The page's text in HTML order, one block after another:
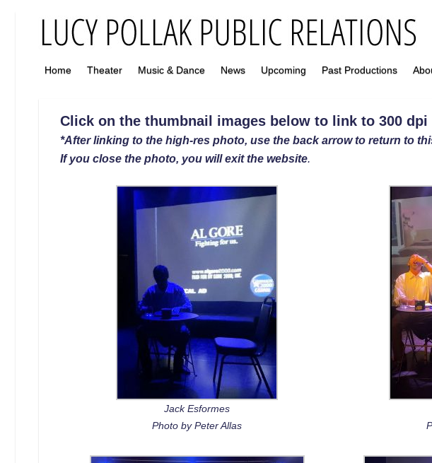
Home Theater Music & Dance News Upcoming Past Productions
Click on the thumbnail images below to link to 300
*After linking to the high-res photo, use the back arrow to return to
If you close the photo, you will exit the website.
Jack Esformes
Photo by Peter Allas